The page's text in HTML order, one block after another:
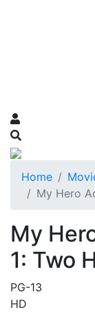
Home
My Hero
My
1: Two
PG-13
HD